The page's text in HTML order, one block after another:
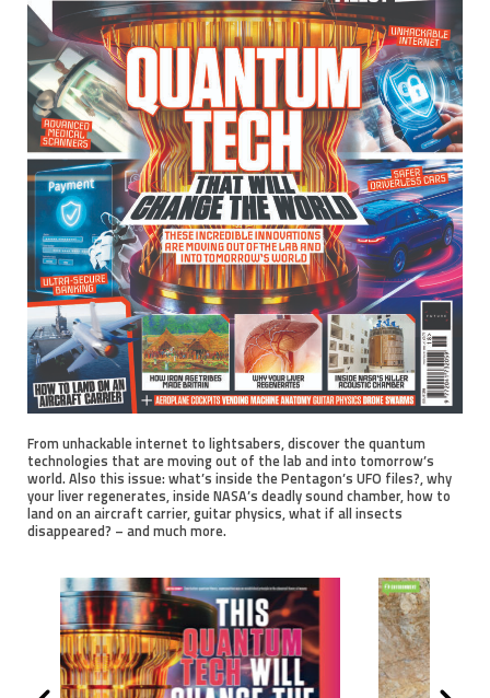
From unhackable internet to lightsabers, discover the quantum
technologies that are moving out of the lab and into tomorrow’s
world. Also this issue: what’s inside the Pentagon’s UFO files?, why
your liver regenerates, inside NASA’s deadly sound chamber, how to
land on an aircraft carrier, guitar physics, what if all insects
disappeared? – and much more.